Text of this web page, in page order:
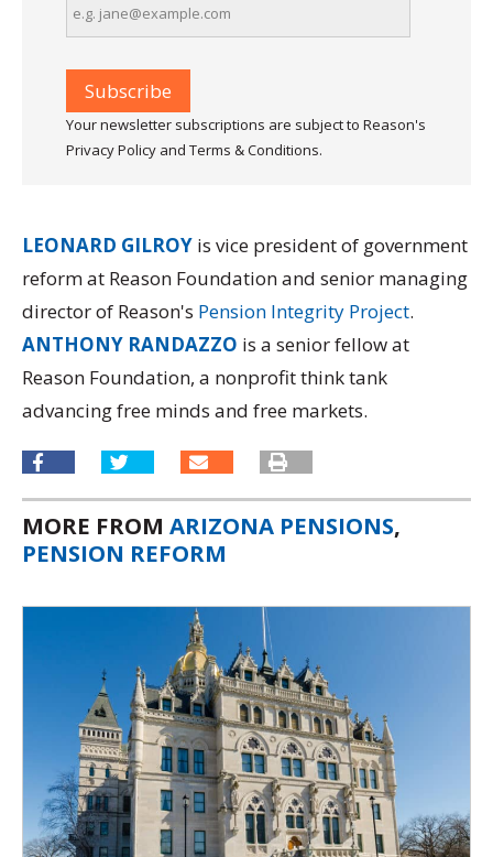
Your newsletter subscriptions are subject to Reason's
Privacy Policy and Terms & Conditions.
LEONARD GILROY is vice president of government
reform at Reason Foundation and senior managing
director of Reason's Pension Integrity Project.
ANTHONY RANDAZZO is a senior fellow at
Reason Foundation, a nonprofit think tank
advancing free minds and free markets.
MORE FROM ARIZONA PENSIONS,
PENSION REFORM